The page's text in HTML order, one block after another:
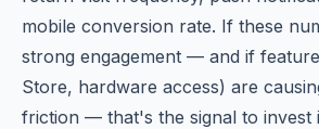
mobile conversion rate. If these
strong engagement — and if
Store, hardware access) are
friction — that's the signal to invest